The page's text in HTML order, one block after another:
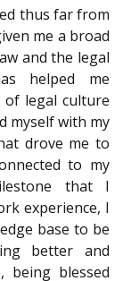
thus far from
me a broad
and the legal
helped me
of legal culture
myself with my
drove me to
to my
that I
experience, I
base to be
better and
being blessed